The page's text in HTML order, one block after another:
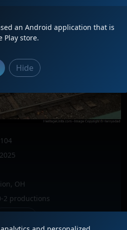
OH
2 productions
an Android application that is
Play store.
Hide